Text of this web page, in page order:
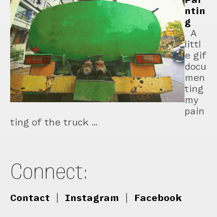
ntin
g
A
littl
e gif
docu
men
ting
my
pain
ting of the truck …
Connect:
Contact Instagram Facebook